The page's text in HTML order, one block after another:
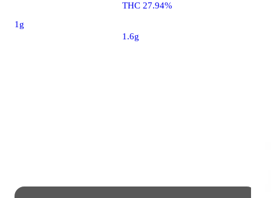
1g
THC 27.94%
1.6g